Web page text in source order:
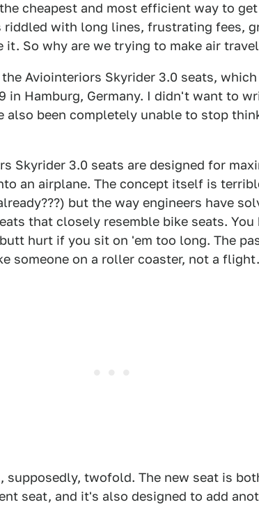
cheapest and most efficient way to
riddled with long lines, frustrating fees,
it. So why are we trying to make air
Aviointeriors Skyrider 3.0 seats,
in Hamburg, Germany. I didn't want to
also been completely unable to stop
Skyrider 3.0 seats are designed for
an airplane. The concept itself is
but the way engineers have
that closely resemble bike seats.
hurt if you sit on 'em too long. The
someone on a roller coaster, not a flight.
supposedly, twofold. The new seat is
seat, and it's also designed to add